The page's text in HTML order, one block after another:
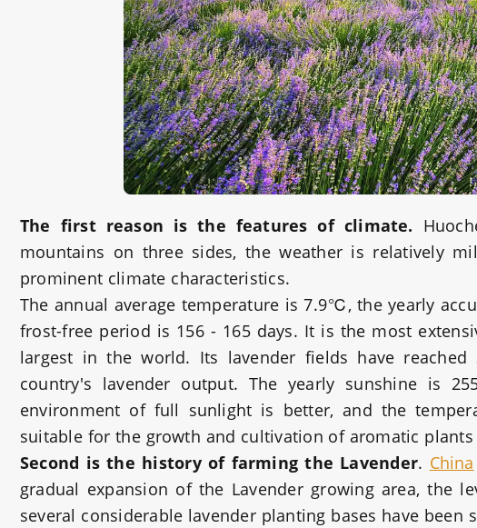
The first reason is the features of climate.
mountains on three sides, the weather is relatively
prominent climate characteristics.
The annual average temperature is 7.9℃, the yearly
frost-free period is 156 - 165 days. It is the most
largest in the world. Its lavender fields have
country's lavender output. The yearly sunshine is
environment of full sunlight is better, and the
suitable for the growth and cultivation of aromatic plants
Second is the history of farming the Lavender. China
gradual expansion of the Lavender growing area, the
several considerable lavender planting bases have been